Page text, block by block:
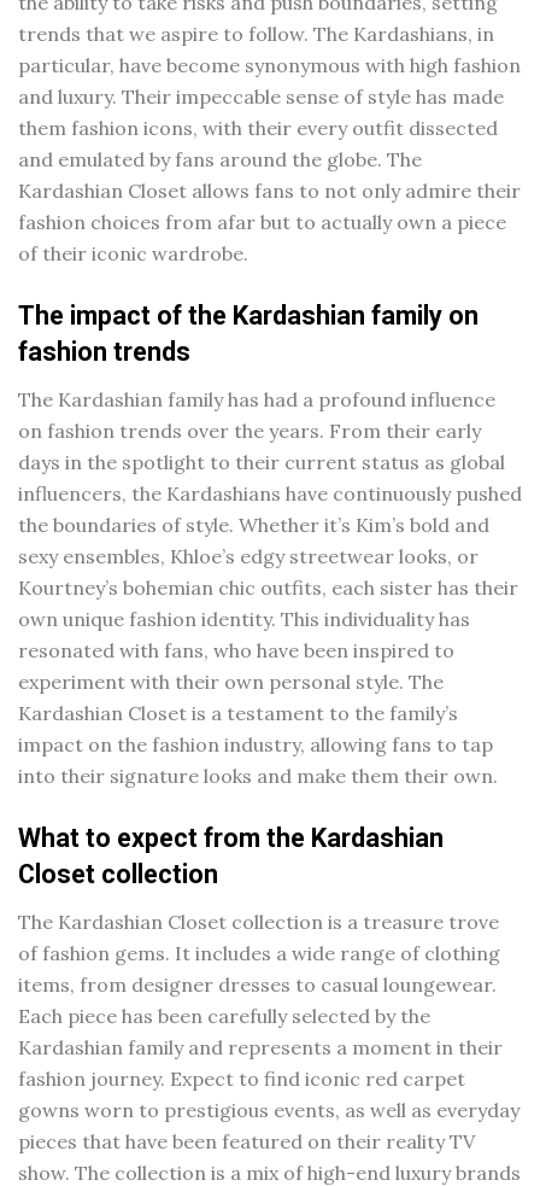
trends that we aspire to follow. The Kardashians, in
particular, have become synonymous with high fashion
and luxury. Their impeccable sense of style has made
them fashion icons, with their every outfit dissected
and emulated by fans around the globe. The
Kardashian Closet allows fans to not only admire their
fashion choices from afar but to actually own a piece
of their iconic wardrobe.
The impact of the Kardashian family on
fashion trends
The Kardashian family has had a profound influence
on fashion trends over the years. From their early
days in the spotlight to their current status as global
influencers, the Kardashians have continuously pushed
the boundaries of style. Whether it’s Kim’s bold and
sexy ensembles, Khloe’s edgy streetwear looks, or
Kourtney’s bohemian chic outfits, each sister has their
own unique fashion identity. This individuality has
resonated with fans, who have been inspired to
experiment with their own personal style. The
Kardashian Closet is a testament to the family’s
impact on the fashion industry, allowing fans to tap
into their signature looks and make them their own.
What to expect from the Kardashian
Closet collection
The Kardashian Closet collection is a treasure trove
of fashion gems. It includes a wide range of clothing
items, from designer dresses to casual loungewear.
Each piece has been carefully selected by the
Kardashian family and represents a moment in their
fashion journey. Expect to find iconic red carpet
gowns worn to prestigious events, as well as everyday
pieces that have been featured on their reality TV
show. The collection is a mix of high-end luxury brands